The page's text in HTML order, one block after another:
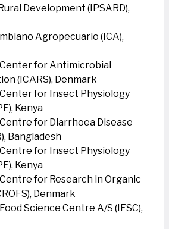
Development (IPSARD),
Agropecuario (ICA),
for Antimicrobial
(ICARS), Denmark
for Insect Physiology
Kenya
for Diarrhoea Disease
Bangladesh
for Insect Physiology
Kenya
for Research in Organic
Denmark
Science Centre A/S (IFSC),